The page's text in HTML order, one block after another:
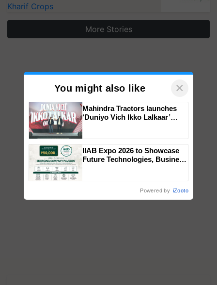
Kharif Crops
More Stories
You might also like ×
Mahindra Tractors launches
‘Duniyo Vich Ikko Lalkaar’
Singh and Parmish Verma
IIAB Expo 2026 to Showcase
Future Technologies, Business
Powered by iZooto